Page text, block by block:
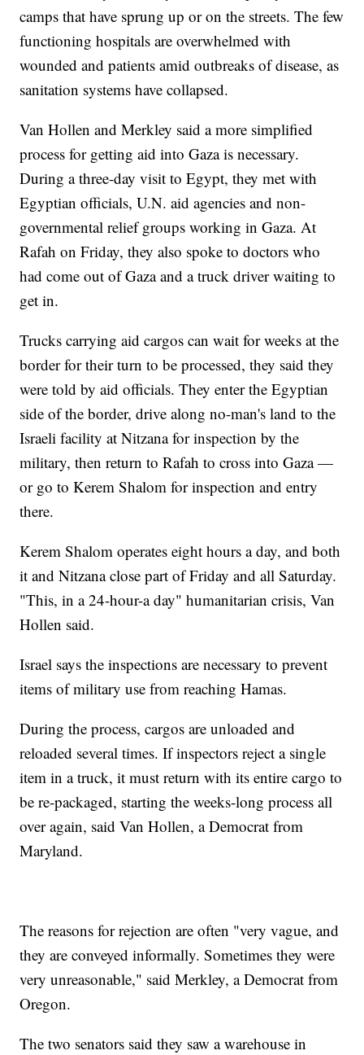
camps that have sprung up or on the streets. The few
functioning hospitals are overwhelmed with
wounded and patients amid outbreaks of disease, as
sanitation systems have collapsed.
Van Hollen and Merkley said a more simplified
process for getting aid into Gaza is necessary.
During a three-day visit to Egypt, they met with
Egyptian officials, U.N. aid agencies and non-
governmental relief groups working in Gaza. At
Rafah on Friday, they also spoke to doctors who
had come out of Gaza and a truck driver waiting to
get in.
Trucks carrying aid cargos can wait for weeks at the
border for their turn to be processed, they said they
were told by aid officials. They enter the Egyptian
side of the border, drive along no-man's land to the
Israeli facility at Nitzana for inspection by the
military, then return to Rafah to cross into Gaza —
or go to Kerem Shalom for inspection and entry
there.
Kerem Shalom operates eight hours a day, and both
it and Nitzana close part of Friday and all Saturday.
"This, in a 24-hour-a day" humanitarian crisis, Van
Hollen said.
Israel says the inspections are necessary to prevent
items of military use from reaching Hamas.
During the process, cargos are unloaded and
reloaded several times. If inspectors reject a single
item in a truck, it must return with its entire cargo to
be re-packaged, starting the weeks-long process all
over again, said Van Hollen, a Democrat from
Maryland.
The reasons for rejection are often "very vague, and
they are conveyed informally. Sometimes they were
very unreasonable," said Merkley, a Democrat from
Oregon.
The two senators said they saw a warehouse in